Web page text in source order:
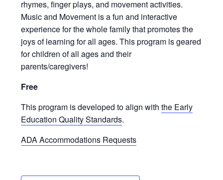
rhymes, finger plays, and movement activities.
Music and Movement is a fun and interactive
experience for the whole family that promotes the
joys of learning for all ages. This program is geared
for children of all ages and their
parents/caregivers!
Free
This program is developed to align withthe Early
Education Quality Standards.
ADA Accommodations Requests